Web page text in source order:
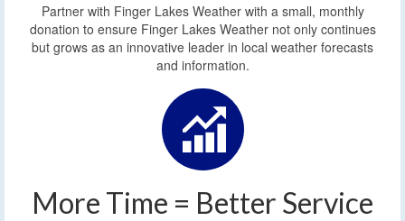
Partner with Finger Lakes Weather with a small, monthly
donation to ensure Finger Lakes Weather not only continues
but grows as an innovative leader in local weather forecasts
and information.
More Time = Better Service